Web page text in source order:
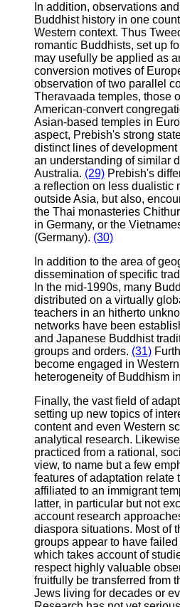
In addition, observations
Buddhist history in one
Western context. Thus
romantic Buddhists, set up
may usefully be applied as
conversion motives of
observation of two parallel
Theravaada temples, those
American-convert
Asian-based temples in
aspect, Prebish's strong
distinct lines of
an understanding of similar
Australia. (29)Prebish's
a reflection on less dualistic
outside Asia, but also,
the Thai monasteries
in Germany, or the
(Germany). (30)
In addition to the area of
dissemination of specific
In the mid-1990s, many
distributed on a virtually
teachers in an hitherto
networks have been
and Japanese Buddhist
groups and orders. (31)
become engaged in
heterogeneity of Buddhism
Finally, the vast field of
setting up new topics of
content and even Western
analytical research.
practiced from a rational,
view, to name but a few
features of adaptation
affiliated to an immigrant
latter, in particular but not
account research
diaspora situations. Most of
groups appear to have
which takes account of
respect highly valuable
fruitfully be transferred from
Jews living for decades or